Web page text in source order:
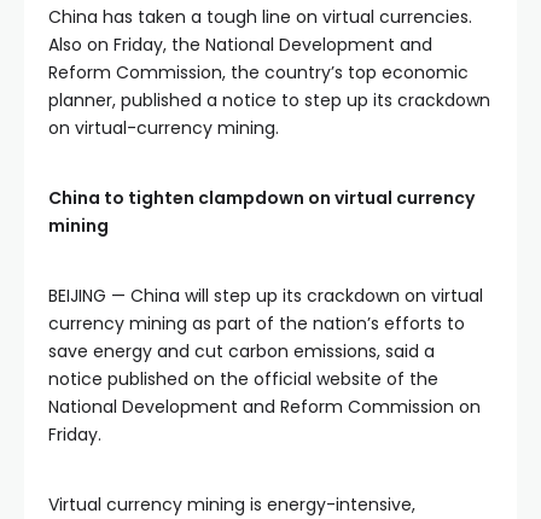
China has taken a tough line on virtual currencies.
Also on Friday, the National Development and
Reform Commission, the country’s top economic
planner, published a notice to step up its crackdown
on virtual-currency mining.
China to tighten clampdown on virtual currency
mining
BEIJING — China will step up its crackdown on virtual
currency mining as part of the nation’s efforts to
save energy and cut carbon emissions, said a
notice published on the official website of the
National Development and Reform Commission on
Friday.
Virtual currency mining is energy-intensive,